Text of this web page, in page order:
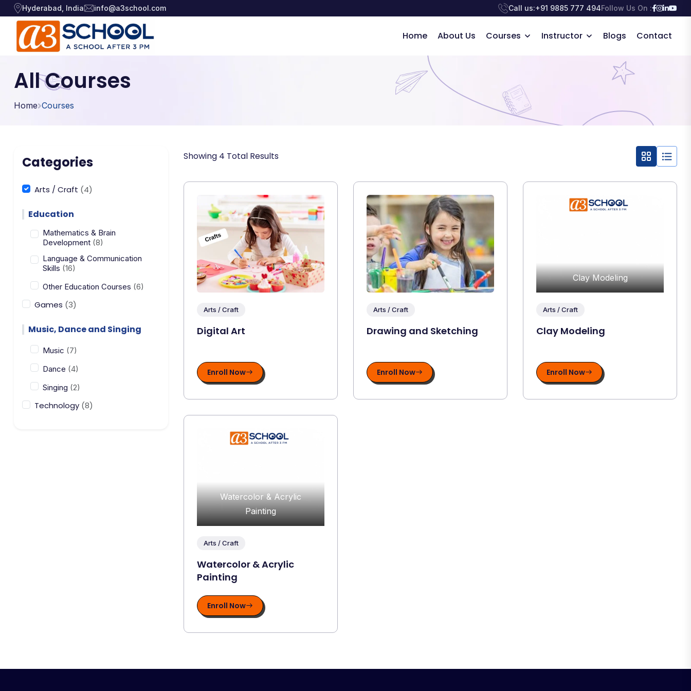
Hyderabad, India info@a3school.com Call us:+91 9885 777 494Follow Us On :
Home About Us Courses Instructor Blogs Contact
View All Courses
All Courses
Home Courses
Categories
Arts / Craft (4)
Education
Mathematics & Brain
Development (8)
Language & Communication
Skills (16)
Other Education Courses (6)
Games (3)
Music, Dance and Singing
Music (7)
Dance (4)
Singing (2)
Technology (8)
Showing 4 Total Results
Arts / Craft
Digital Art
Enroll Now
Arts / Craft
Drawing and Sketching
Enroll Now
Clay Modeling
Arts / Craft
Clay Modeling
Enroll Now
Watercolor & Acrylic
Painting
Arts / Craft
Watercolor & Acrylic
Painting
Enroll Now